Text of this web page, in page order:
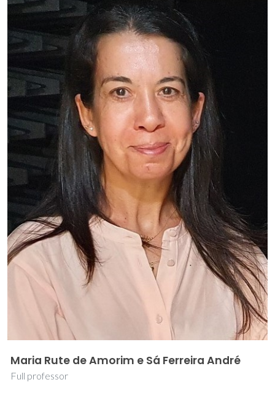
Maria Rute de Amorim e Sá Ferreira André
Full professor